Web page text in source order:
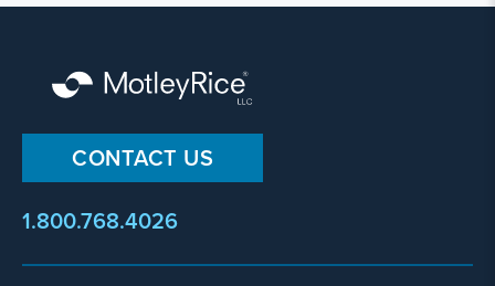
CONTACT US
1.800.768.4026